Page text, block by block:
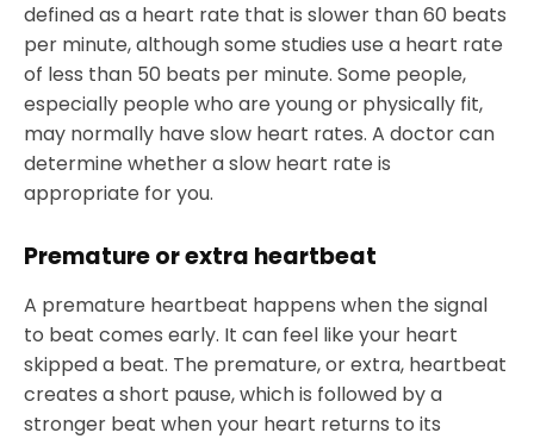
defined as a heart rate that is slower than 60 beats
per minute, although some studies use a heart rate
of less than 50 beats per minute. Some people,
especially people who are young or physically fit,
may normally have slow heart rates. A doctor can
determine whether a slow heart rate is
appropriate for you.
Premature or extra heartbeat
A premature heartbeat happens when the signal
to beat comes early. It can feel like your heart
skipped a beat. The premature, or extra, heartbeat
creates a short pause, which is followed by a
stronger beat when your heart returns to its